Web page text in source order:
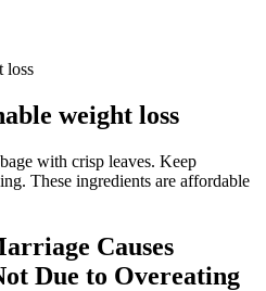
loss
weight loss
with crisp leaves. Keep
These ingredients are affordable
Causes
Due to Overeating